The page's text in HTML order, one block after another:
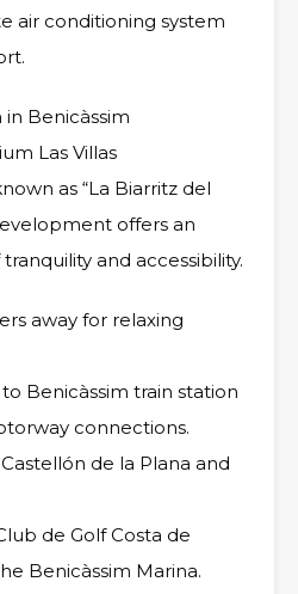
air conditioning system
Benicàssim
Las Villas
as “La Biarritz del
offers an
and accessibility.
away for relaxing
Benicàssim train station
connections.
de la Plana and
de Golf Costa de
Benicàssim Marina.